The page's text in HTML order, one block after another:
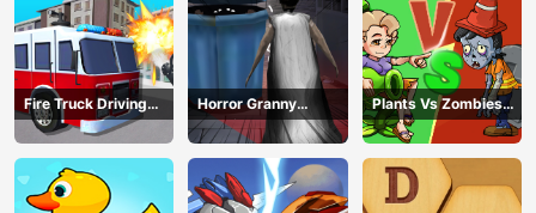
Fire Truck Driving
Simulator
Horror Granny
Playtime
Plants Vs Zombies
War